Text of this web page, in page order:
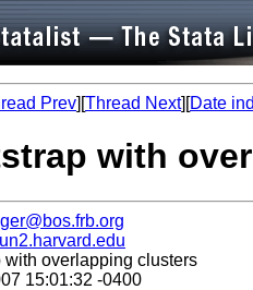
Prev][Thread Next][Date
with
with overlapping clusters
15:01:32 -0400